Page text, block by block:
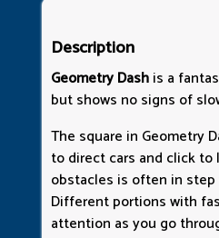
Description
Geometry Dashis a
but shows no signs of
The square in Geometry
to direct cars and click to
obstacles is often in
Different portions with
attention as you go